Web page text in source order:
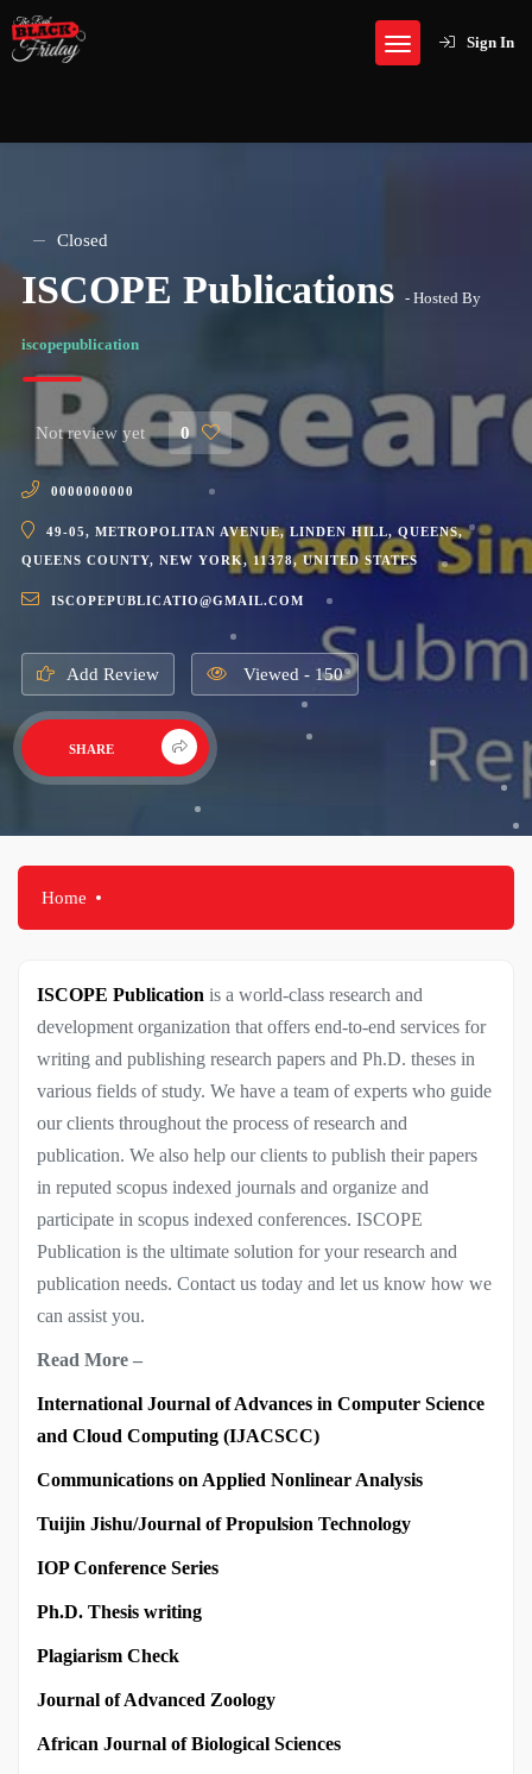
Sign In
Closed
ISCOPE Publications - Hosted By
iscopepublication
Not review yet 0
0000000000
49-05, METROPOLITAN AVENUE, LINDEN HILL, QUEENS,
QUEENS COUNTY, NEW YORK, 11378, UNITED STATES
ISCOPEPUBLICATIO@GMAIL.COM
Add Review Viewed - 150
SHARE
Home
ISCOPE Publication is a world-class research and
development organization that offers end-to-end services for
writing and publishing research papers and Ph.D. theses in
various fields of study. We have a team of experts who guide
our clients throughout the process of research and
publication. We also help our clients to publish their papers
in reputed scopus indexed journals and organize and
participate in scopus indexed conferences. ISCOPE
Publication is the ultimate solution for your research and
publication needs. Contact us today and let us know how we
can assist you.
Read More –
International Journal of Advances in Computer Science
and Cloud Computing (IJACSCC)
Communications on Applied Nonlinear Analysis
Tuijin Jishu/Journal of Propulsion Technology
IOP Conference Series
Ph.D. Thesis writing
Plagiarism Check
Journal of Advanced Zoology
African Journal of Biological Sciences